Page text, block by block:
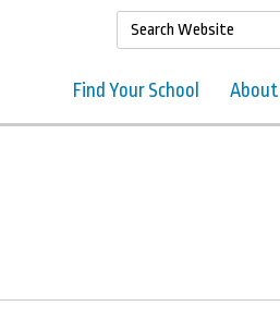
Find Your School About